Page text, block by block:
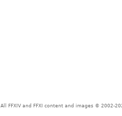
All FFXIV and FFXI content and images © 2002-